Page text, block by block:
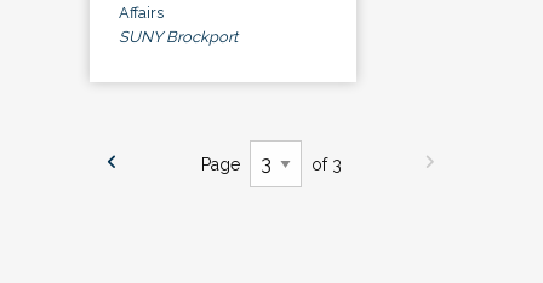
Affairs
SUNY Brockport
Page of 3